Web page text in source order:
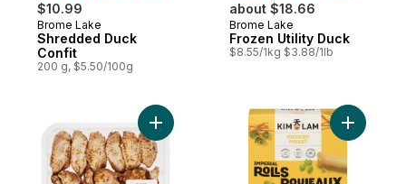
$10.99
Prepared in Canada
Brome Lake
Shredded Duck
Confit
200 g, $5.50/100g
about $18.66
Prepared in Canada
Brome Lake
Frozen Utility Duck
$8.55/1kg $3.88/1lb
Add Chicken Wing Red Chili to cart
Add